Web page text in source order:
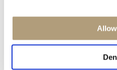
processor, and
acoustically calibrate